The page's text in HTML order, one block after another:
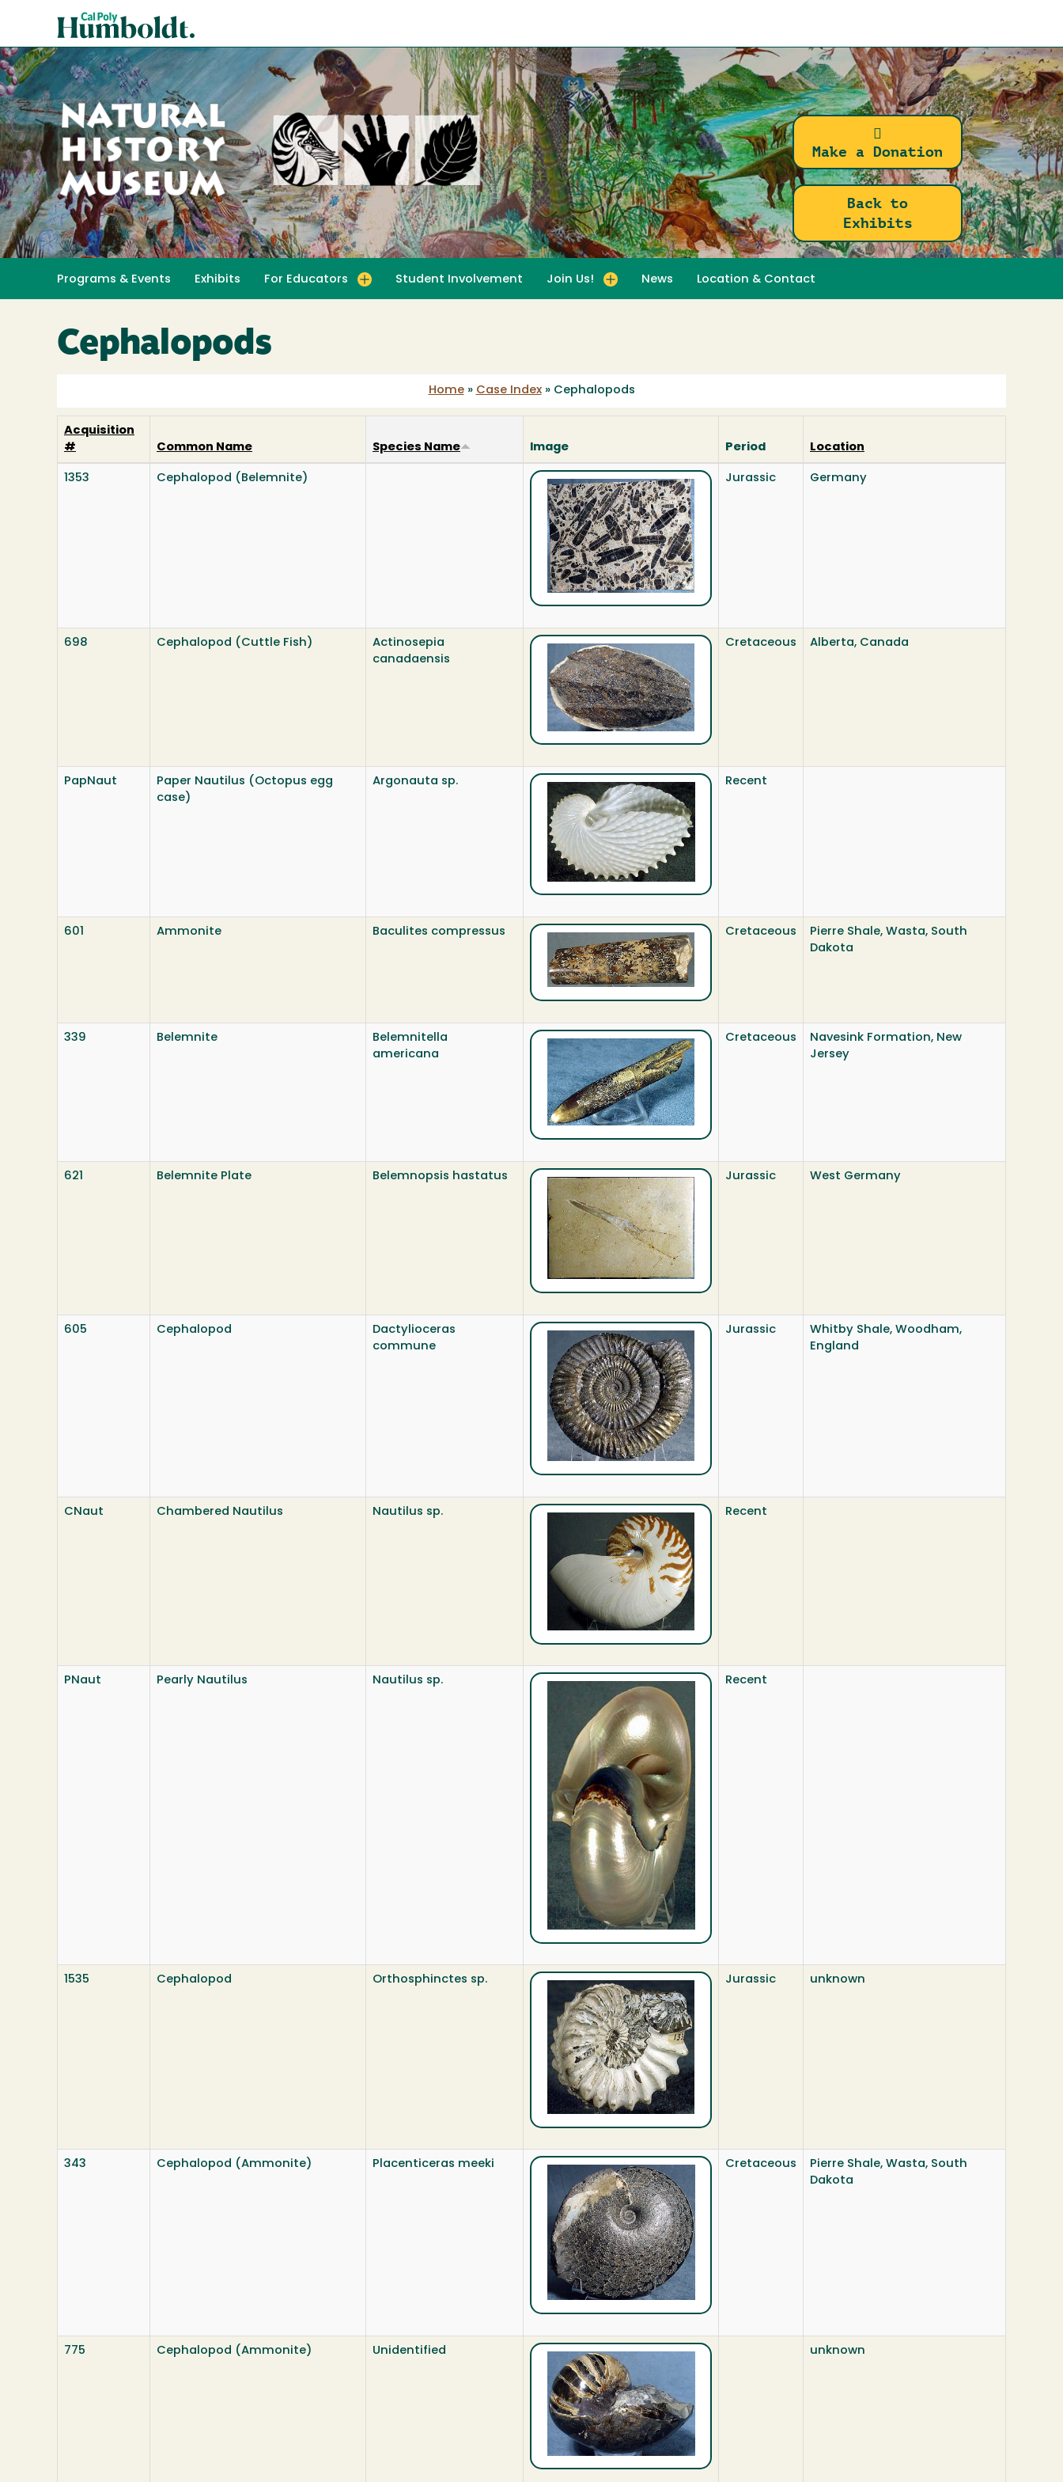
content
Poly
Humboldt
Natural
History
Museum
Make a Donation
Back to
Exhibits
Programs & Events Exhibits For Educators Student Involvement Join Us! News Location & Contact
Cephalopods
Home » Case Index » Cephalopods
Acquisition
#
Common Name Species Name Image Period Location
1353 Cephalopod (Belemnite) Jurassic Germany
698 Cephalopod (Cuttle Fish)
Actinosepia
canadaensis
Cretaceous Alberta, Canada
PapNaut
Paper Nautilus (Octopus egg
case)
Argonauta sp. Recent
601 Ammonite Baculites compressus Cretaceous
Pierre Shale, Wasta, South
Dakota
339 Belemnite
Belemnitella
americana
Cretaceous
Navesink Formation, New
Jersey
621 Belemnite Plate Belemnopsis hastatus Jurassic West Germany
605 Cephalopod
Dactylioceras
commune
Jurassic
Whitby Shale, Woodham,
England
CNaut Chambered Nautilus Nautilus sp. Recent
PNaut Pearly Nautilus Nautilus sp. Recent
1535 Cephalopod Orthosphinctes sp. Jurassic unknown
343 Cephalopod (Ammonite) Placenticeras meeki Cretaceous
Pierre Shale, Wasta, South
Dakota
775 Cephalopod (Ammonite) Unidentified unknown